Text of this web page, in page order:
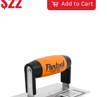
Add to Cart